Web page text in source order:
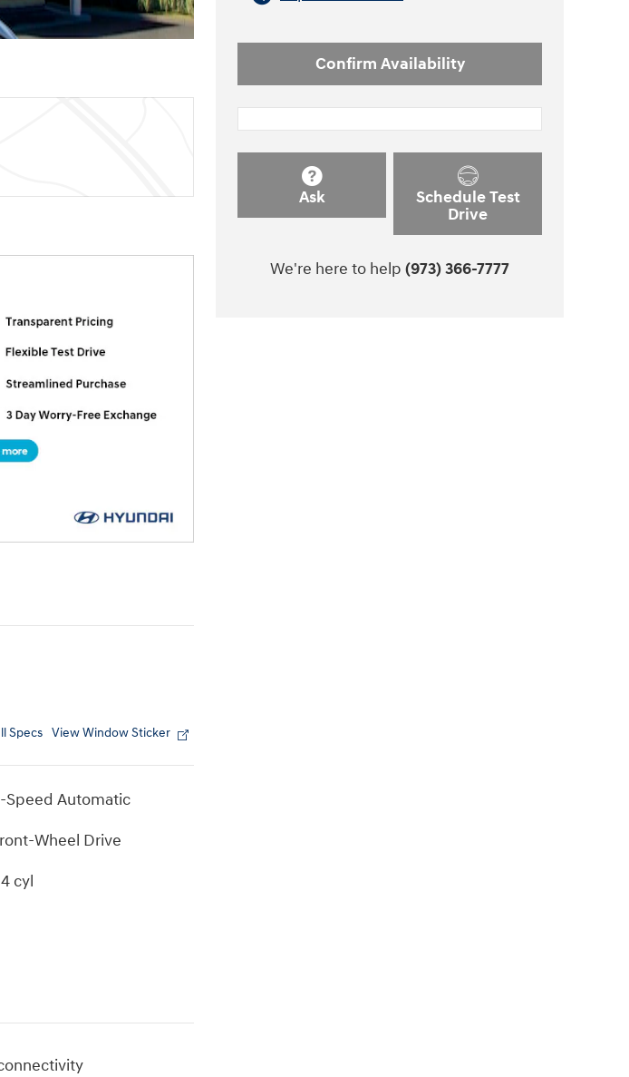
Specs View Window Sticker
Speed Automatic
Wheel Drive
cyl
Confirm Availability
Ask
Schedule Test
Drive
We're here to help (973) 366-7777